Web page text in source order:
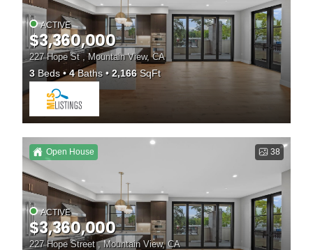
ACTIVE
$3,360,000
227 Hope St , Mountain View, CA
3 Beds 4Baths 2,166SqFt
38
Open House
ACTIVE
$3,360,000
227 Hope Street , Mountain View, CA